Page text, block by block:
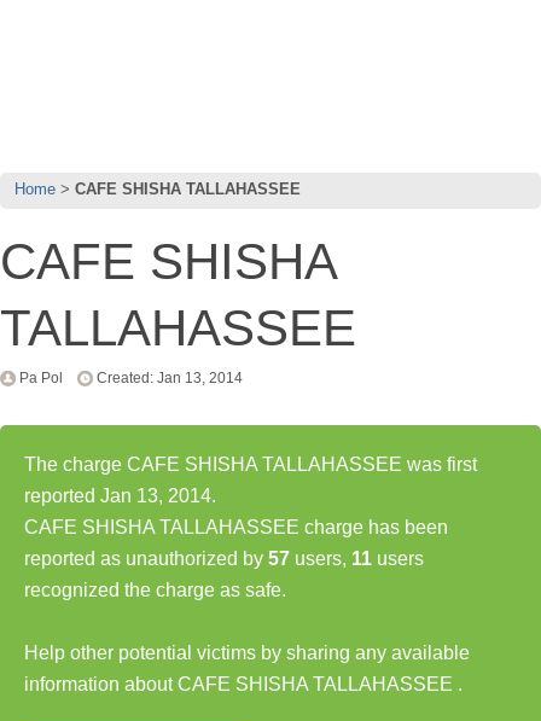
Home CAFE SHISHA TALLAHASSEE
CAFE SHISHA
TALLAHASSEE
Pa Pol Created: Jan 13, 2014
The charge CAFE SHISHA TALLAHASSEE was first
reported Jan 13, 2014.
CAFE SHISHA TALLAHASSEE charge has been
reported as unauthorized by 57 users, 11 users
recognized the charge as safe.
Help other potential victims by sharing any available
information about CAFE SHISHA TALLAHASSEE .